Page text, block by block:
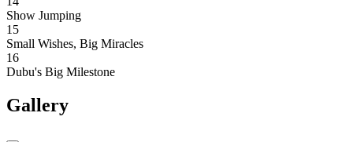
Show Jumping
15
Small Wishes, Big Miracles
16
Dubu's Big Milestone
Gallery